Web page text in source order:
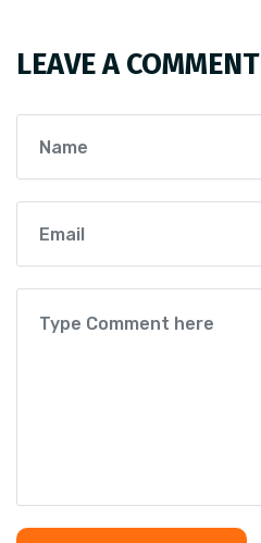
LEAVE A COMMENT